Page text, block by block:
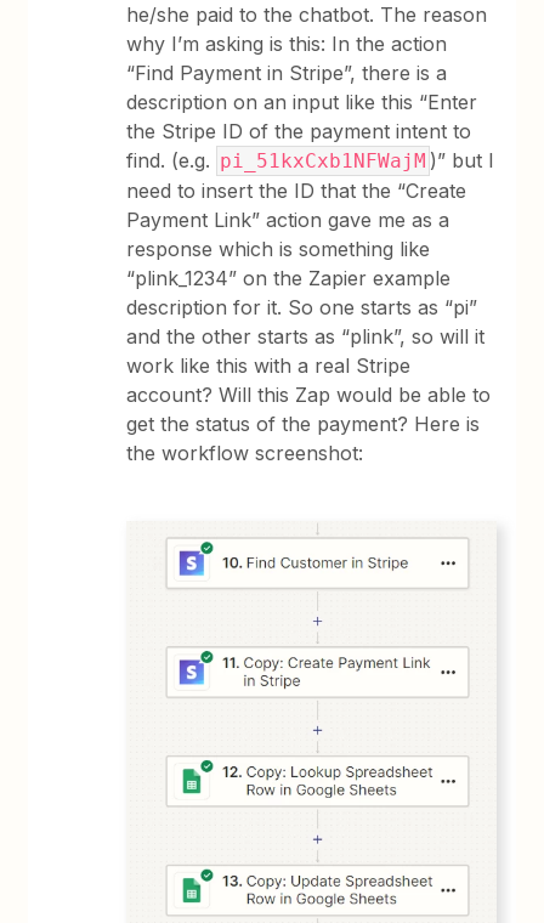
he/she paid to the chatbot. The reason
why I’m asking is this: In the action
“Find Payment in Stripe”, there is a
description on an input like this “Enter
the Stripe ID of the payment intent to
find. (e.g. pi_51kxCxb1NFWajM )” but I
need to insert the ID that the “Create
Payment Link” action gave me as a
response which is something like
“plink_1234” on the Zapier example
description for it. So one starts as “pi”
and the other starts as “plink”, so will it
work like this with a real Stripe
account? Will this Zap would be able to
get the status of the payment? Here is
the workflow screenshot: